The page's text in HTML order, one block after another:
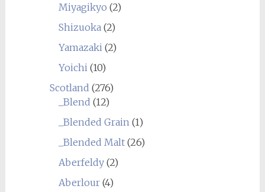
Miyagikyo (2)
Shizuoka(2)
Yamazaki(2)
Yoichi(10)
Scotland (276)
_Blend (12)
_Blended Grain(1)
_Blended Malt(26)
Aberfeldy(2)
Aberlour(4)